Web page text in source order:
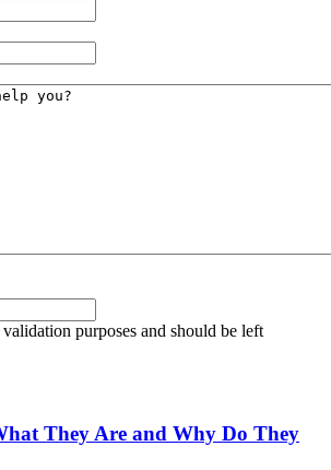
purposes and should be left
They Are and Why Do They